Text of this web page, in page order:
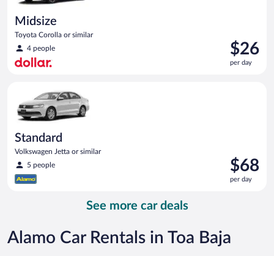
Midsize
Toyota Corolla or similar
4 people
Price
is
$26
$26
per day
Standard
Volkswagen Jetta or similar
5 people
Price
is
$68
$68
per day
See more car deals
Alamo Car Rentals in Toa Baja